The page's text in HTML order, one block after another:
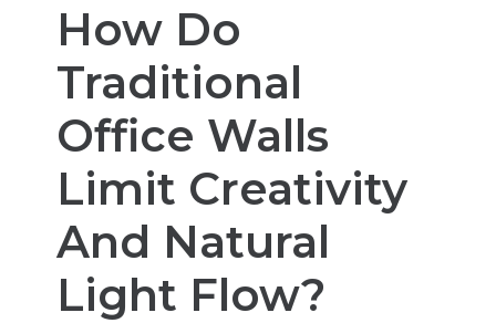
How Do
Traditional
Office Walls
Limit Creativity
And Natural
Light Flow?